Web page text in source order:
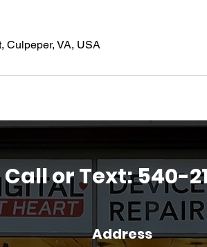
Culpeper, VA, USA
Call or Text: 540-
Address